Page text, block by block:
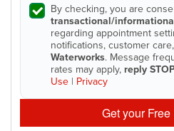
By checking, you are
transactional/
regarding appointment
notifications, customer
Waterworks. Message
rates may apply, reply
Use | Privacy
Get your